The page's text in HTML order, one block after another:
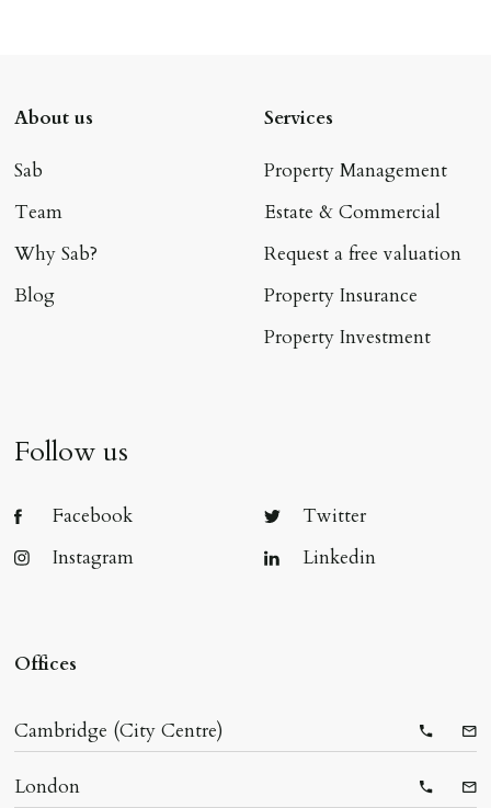
About us
Sab
Team
Why Sab?
Blog
Services
Property Management
Estate & Commercial
Request a free valuation
Property Insurance
Property Investment
Follow us
Facebook
Twitter
Instagram
Linkedin
Offices
Cambridge (City Centre)
London